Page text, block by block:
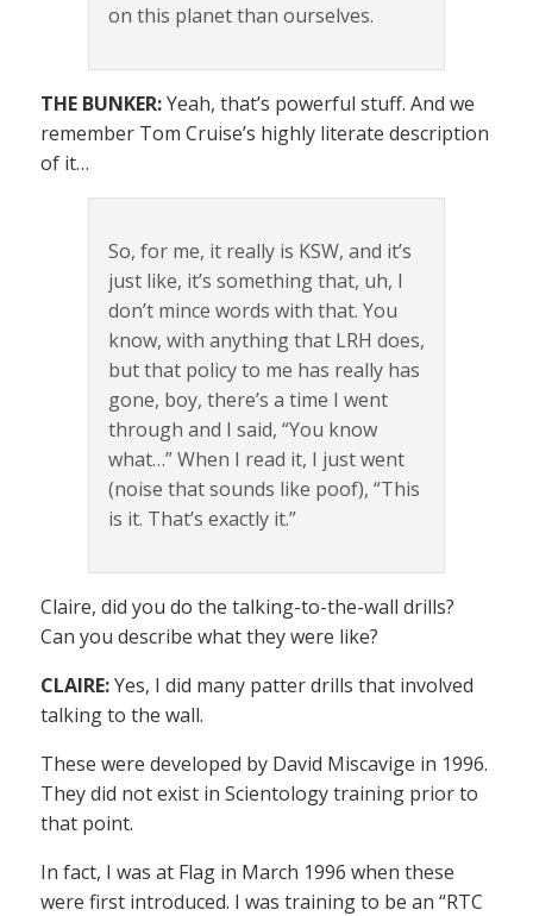
on this planet than ourselves.
THE BUNKER:Yeah, that’s powerful stuff. And we
remember Tom Cruise’s highly literate description
of it…
So, for me, it really is KSW, and it’s
just like, it’s something that, uh, I
don’t mince words with that. You
know, with anything that LRH does,
but that policy to me has really has
gone, boy, there’s a time I went
through and I said, “You know
what…” When I read it, I just went
(noise that sounds like poof), “This
is it. That’s exactly it.”
Claire, did you do the talking-to-the-wall drills?
Can you describe what they were like?
CLAIRE:Yes, I did many patter drills that involved
talking to the wall.
These were developed by David Miscavige in 1996.
They did not exist in Scientology training prior to
that point.
In fact, I was at Flag in March 1996 when these
were first introduced. I was training to be an “RTC